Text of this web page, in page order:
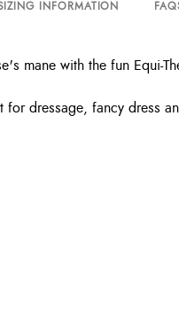
INFORMATION
mane with the fun Equi-
dressage, fancy dress